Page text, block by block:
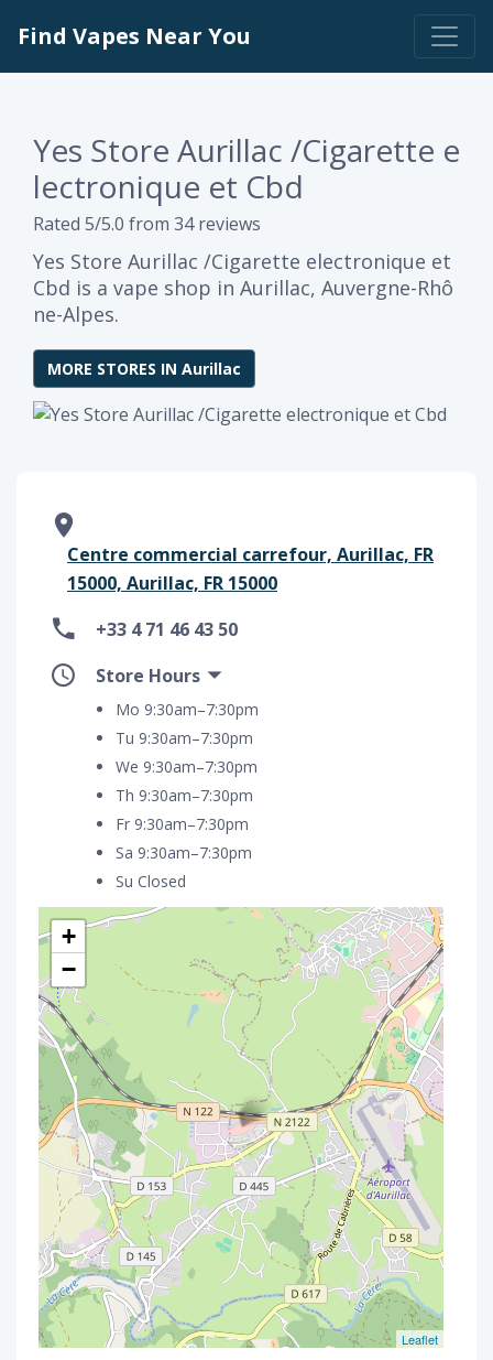
Find Vapes Near You
Yes Store Aurillac /Cigarette e
lectronique et Cbd
Rated 5/5.0 from 34 reviews
Yes Store Aurillac /Cigarette electronique et
Cbd is a vape shop in Aurillac, Auvergne-Rhô
ne-Alpes.
MORE STORES IN Aurillac
Centre commercial carrefour, Aurillac, FR
15000, Aurillac, FR 15000
+33 4 71 46 43 50
Store Hours
Mo 9:30am–7:30pm
Tu 9:30am–7:30pm
We 9:30am–7:30pm
Th 9:30am–7:30pm
Fr 9:30am–7:30pm
Sa 9:30am–7:30pm
Su Closed
+
−
Leaflet